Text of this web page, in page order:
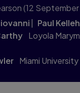
(12
Paul
Loyola
Miami